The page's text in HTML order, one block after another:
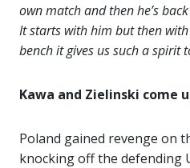
own match and then he’s
It starts with him but then
bench it gives us such a spirit
Kawa and Zielinski come
Poland gained revenge on
knocking off the defending